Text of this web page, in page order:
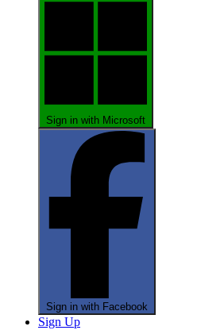
Sign in with Microsoft
Sign in with Facebook
Sign Up